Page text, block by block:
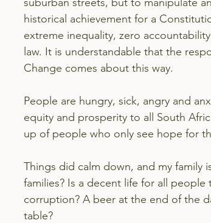
historical achievement for a
extreme inequality, zero
law. It is understandable that the
Change comes about this way.
People are hungry, sick, angry and
equity and prosperity to all South
up of people who only see hope for
Things did calm down, and my family
families? Is a decent life for all
corruption? A beer at the end of the
table?